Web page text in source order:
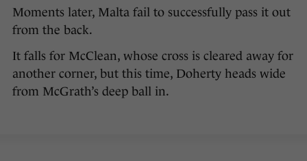
Moments later, Malta fail to successfully pass it out
from the back.
It falls for McClean, whose cross is cleared away for
another corner, but this time, Doherty heads wide
from McGrath’s deep ball in.